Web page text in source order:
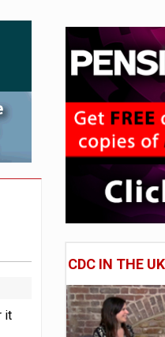
25%
it
CDC IN THE